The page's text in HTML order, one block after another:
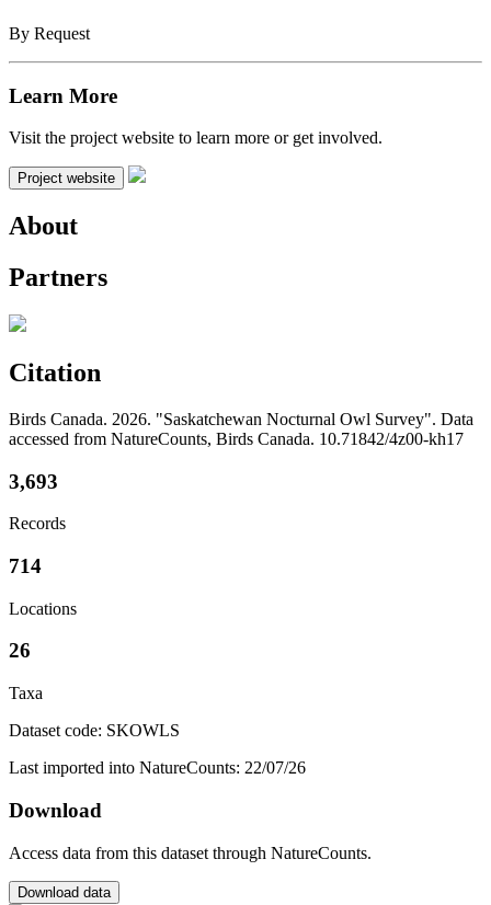
By Request
Learn More
Visit the project website to learn more or get involved.
Project website
About
Partners
Citation
Birds Canada. 2026. "Saskatchewan Nocturnal Owl Survey". Data
accessed from NatureCounts, Birds Canada. 10.71842/4z00-kh17
3,693
Records
714
Locations
26
Taxa
Dataset code: SKOWLS
Last imported into NatureCounts: 22/07/26
Download
Access data from this dataset through NatureCounts.
Download data